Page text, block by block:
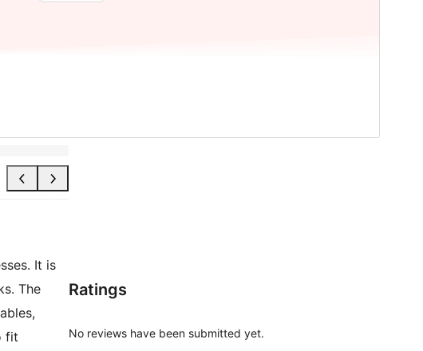
It is
The
fit
Ratings
No reviews have been submitted yet.